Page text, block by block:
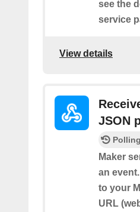
see the
service
View details
JSON
Maker
an
to your
URL